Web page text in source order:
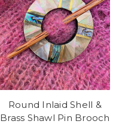
Round Inlaid Shell &
Brass Shawl Pin Brooch